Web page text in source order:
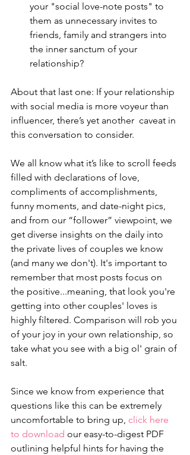
your "social love-note posts" to
them as unnecessary invites to
friends, family and strangers into
the inner sanctum of your
relationship?
About that last one: If your relationship
with social media is more voyeur than
influencer, there’s yet another  caveat in
this conversation to consider.
We all know what it’s like to scroll feeds
filled with declarations of love,
compliments of accomplishments,
funny moments, and date-night pics,
and from our “follower” viewpoint, we
get diverse insights on the daily into
the private lives of couples we know
(and many we don't). It's important to
remember that most posts focus on
the positive...meaning, that look you're
getting into other couples' loves is
highly filtered. Comparison will rob you
of your joy in your own relationship, so
take what you see with a big ol' grain of
salt.
Since we know from experience that
questions like this can be extremely
uncomfortable to bring up, click here
to download our easy-to-digest PDF
outlining helpful hints for having the